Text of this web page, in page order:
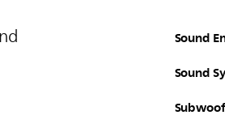
Sound
Sound